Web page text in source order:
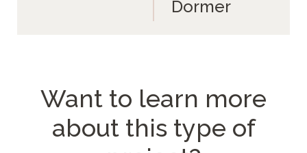
Dormer
Want to learn more
about this type of